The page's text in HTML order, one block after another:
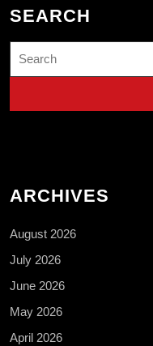
SEARCH
for:
ARCHIVES
August 2026
July 2026
June 2026
May 2026
April 2026